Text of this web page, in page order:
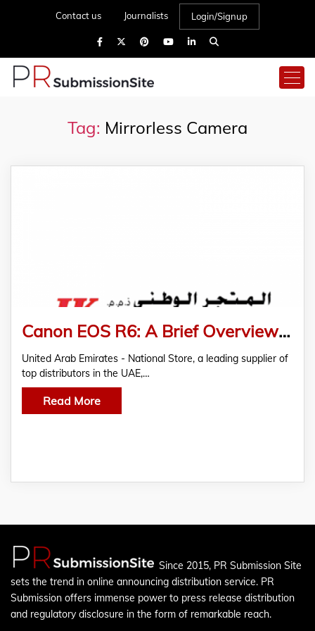
Contact us Journalists Login/Signup
Tag: Mirrorless Camera
Canon EOS R6: A Brief Overview of High Frame-Rate Mirrorless Camera for Versatile Capture
United Arab Emirates - National Store, a leading supplier of
top distributors in the UAE,…
Read More
Since 2015, PR Submission Site
sets the trend in online announcing distribution service. PR
Submission offers immense power to press release distribution
and regulatory disclosure in the form of remarkable reach.